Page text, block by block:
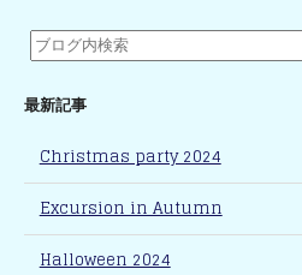
最新記事
Christmas party 2024
Excursion in Autumn
Halloween 2024